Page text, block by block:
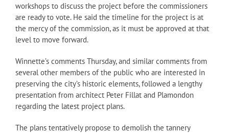
workshops to discuss the project before the commissioners
are ready to vote. He said the timeline for the project is at
the mercy of the commission, as it must be approved at that
level to move forward.
Winnette’s comments Thursday, and similar comments from
several other members of the public who are interested in
preserving the city’s historic elements, followed a lengthy
presentation from architect Peter Fillat and Plamondon
regarding the latest project plans.
The plans tentatively propose to demolish the tannery